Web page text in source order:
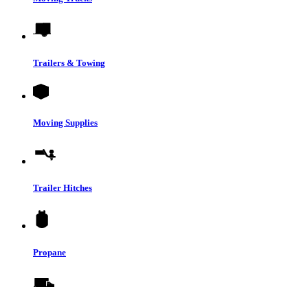
Trailers & Towing
Moving Supplies
Trailer Hitches
Propane